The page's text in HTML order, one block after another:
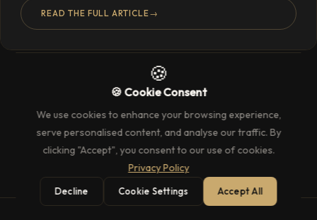
READ THE FULL ARTICLE→
🍪
🍪 Cookie Consent
We use cookies to enhance your browsing experience,
serve personalised content, and analyse our traffic. By
clicking "Accept", you consent to our use of cookies.
Privacy Policy
Decline Cookie Settings Accept All